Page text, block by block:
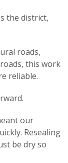
the district,
roads,
this work
reliable.
our
Resealing
be dry so